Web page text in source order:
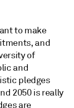
to make
and
of
and
pledges
2050 is really
are